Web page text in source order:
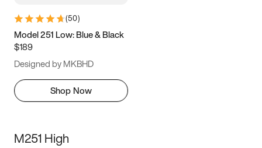
(50)
Model 251 Low: Blue & Black
$189
Designed by MKBHD
Shop Now
M251 High